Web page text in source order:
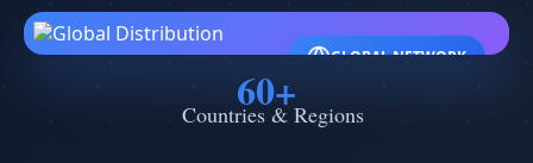
GLOBAL NETWORK
60+
Countries & Regions